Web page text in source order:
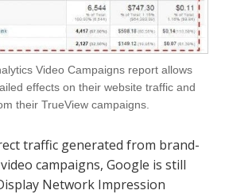
Video Campaigns report allows
effects on their website traffic and
their TrueView campaigns.
traffic generated from brand-
campaigns, Google is still
Network Impression